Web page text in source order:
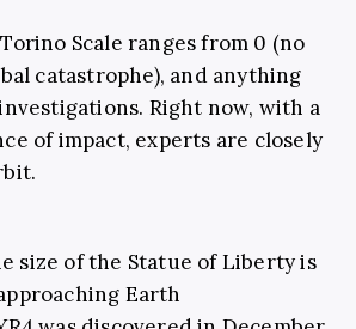
Scale ranges from 0 (no
catastrophe), and anything
Right now, with a
of impact, experts are closely
size of the Statue of Liberty is
Earth